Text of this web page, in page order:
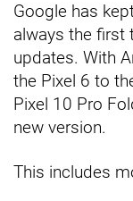
Google has
always the first
updates. With
the Pixel 6 to
Pixel 10 Pro
new version.
This includes